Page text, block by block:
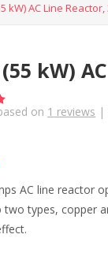
kW) AC Line
kW)
on 1 reviews |
AC line reactor
two types, copper